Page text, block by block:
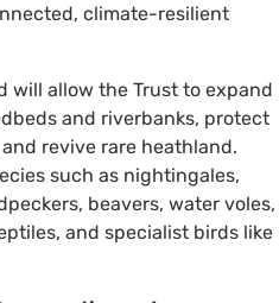
climate-resilient
will allow the Trust to expand
and riverbanks, protect
revive rare heathland.
such as nightingales,
beavers, water voles,
and specialist birds like